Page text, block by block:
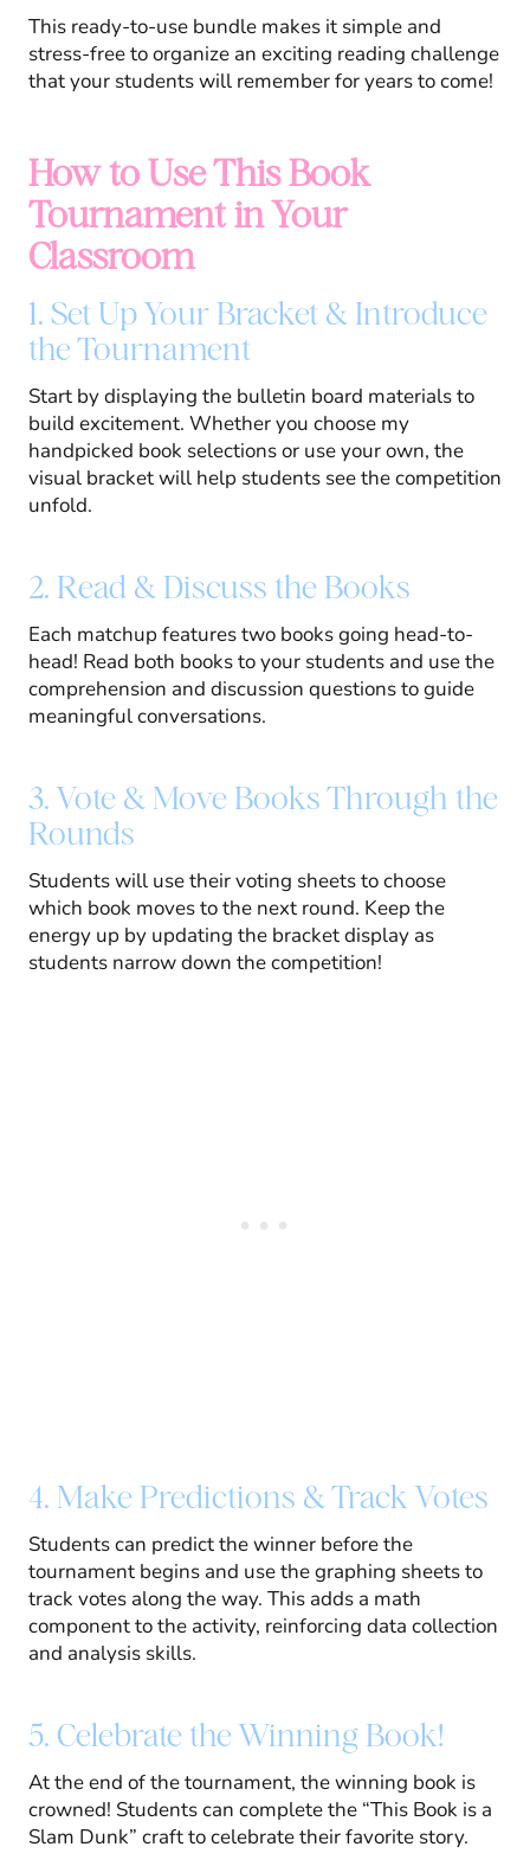
This ready-to-use bundle makes it simple and
stress-free to organize an exciting reading challenge
that your students will remember for years to come!
How to Use This Book
Tournament in Your
Classroom
1. Set Up Your Bracket & Introduce
the Tournament
Start by displaying the bulletin board materials to
build excitement. Whether you choose my
handpicked book selections or use your own, the
visual bracket will help students see the competition
unfold.
2. Read & Discuss the Books
Each matchup features two books going head-to-
head! Read both books to your students and use the
comprehension and discussion questions to guide
meaningful conversations.
3. Vote & Move Books Through the
Rounds
Students will use their voting sheets to choose
which book moves to the next round. Keep the
energy up by updating the bracket display as
students narrow down the competition!
4. Make Predictions & Track Votes
Students can predict the winner before the
tournament begins and use the graphing sheets to
track votes along the way. This adds a math
component to the activity, reinforcing data collection
and analysis skills.
5. Celebrate the Winning Book!
At the end of the tournament, the winning book is
crowned! Students can complete the “This Book is a
Slam Dunk” craft to celebrate their favorite story.